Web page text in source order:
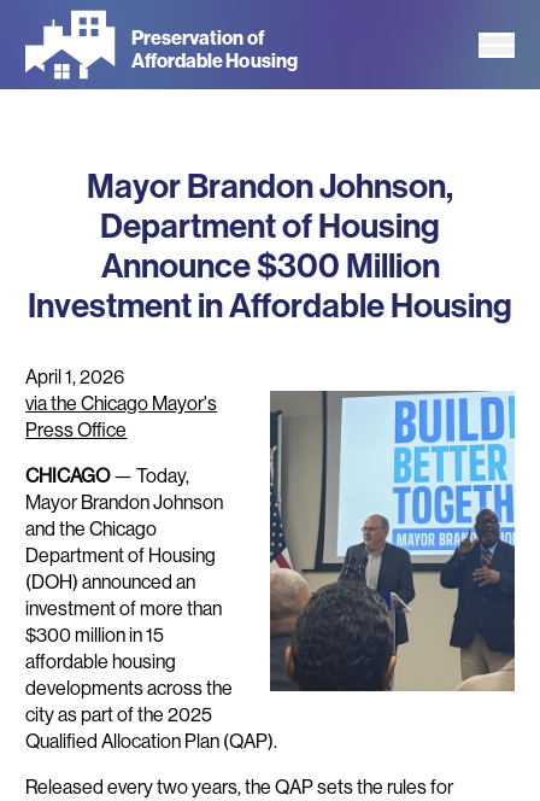
main
Preservation of
Affordable Housing
Mayor Brandon Johnson,
Department of Housing
Announce $300 Million
Investment in Affordable Housing
April 1, 2026
via the Chicago Mayor's
Press Office
CHICAGO— Today,
Mayor Brandon Johnson
and the Chicago
Department of Housing
(DOH) announced an
investment of more than
$300 million in 15
affordable housing
developments across the
city as part of the 2025
Qualified Allocation Plan (QAP).
Released every two years, the QAP sets the rules for